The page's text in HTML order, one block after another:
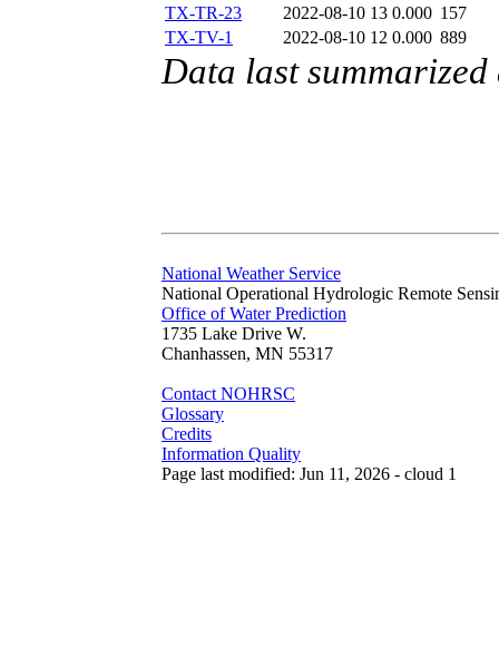
TX-TR-23
2022-08-10 13 0.000 157
TX-TV-1
2022-08-10 12 0.000 889
Data last
National Weather Service
National Operational Hydrologic Remote
Office of Water Prediction
1735 Lake Drive W.
Chanhassen, MN 55317
Contact NOHRSC
Glossary
Credits
Information Quality
Page last modified: Jun 11, 2026 - cloud 1